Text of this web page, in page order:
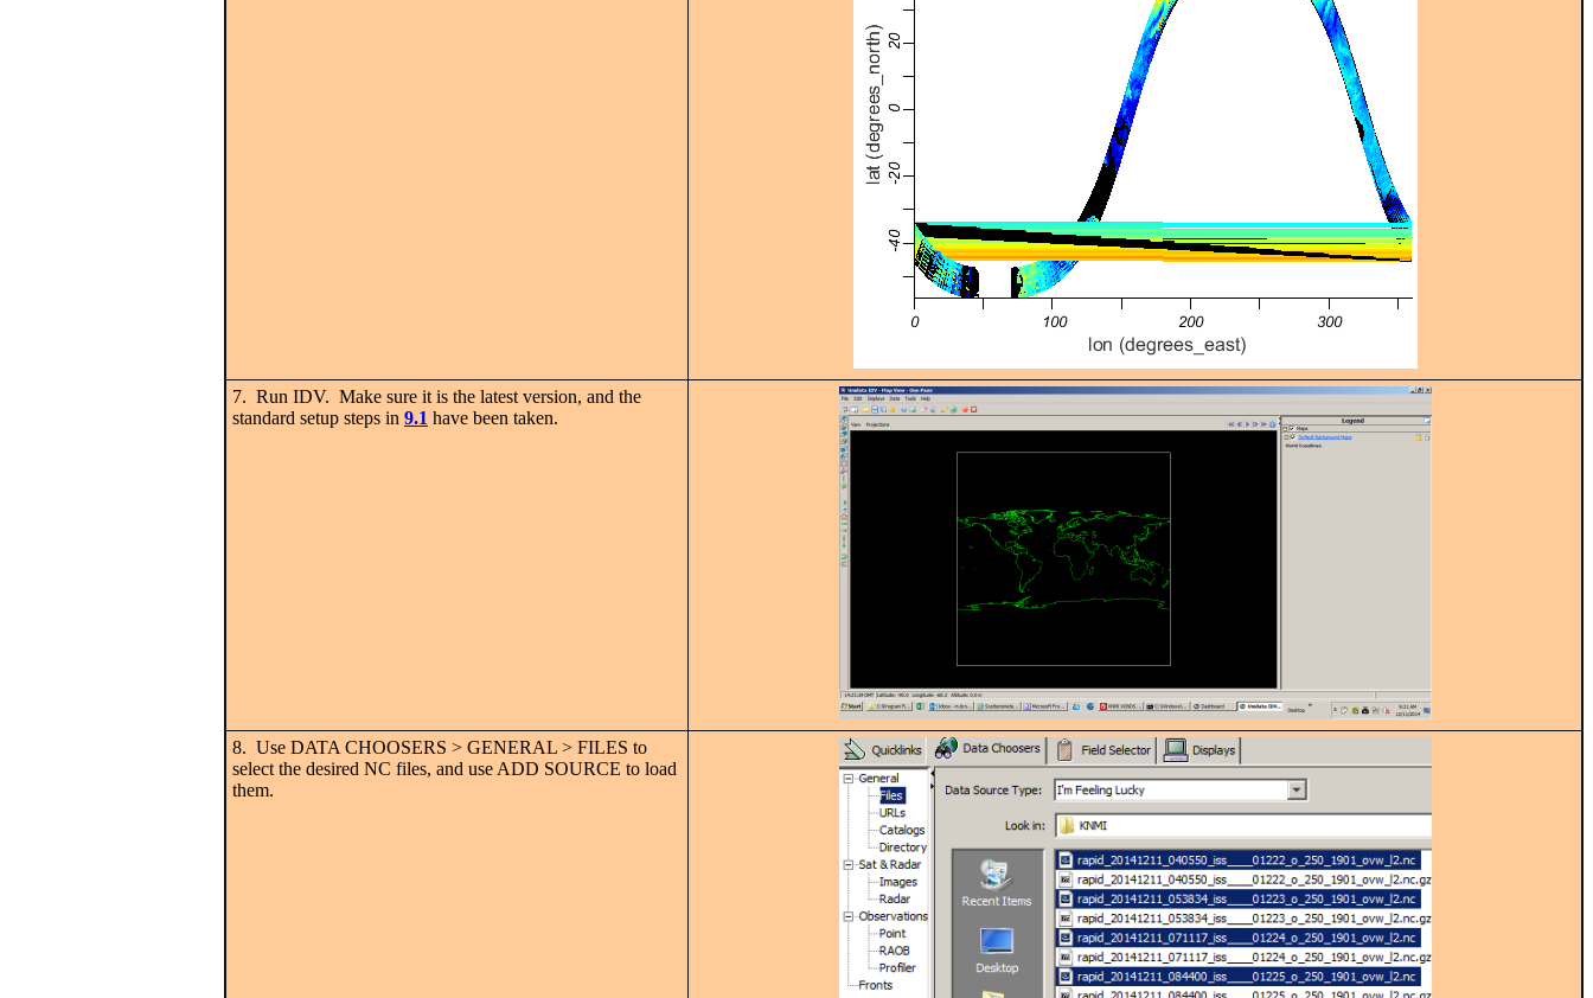
7. Run IDV. Make sure it is the latest version, and the
standard setup steps in 9.1 have been taken.
8. Use DATA CHOOSERS > GENERAL > FILES to
select the desired NC files, and use ADD SOURCE to load
them.